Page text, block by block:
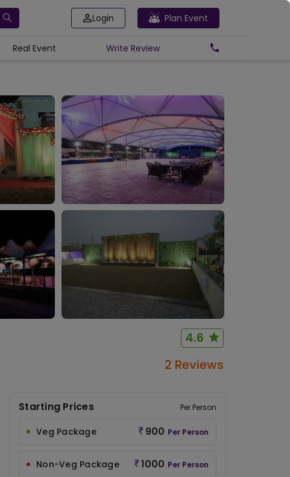
Login Plan Event
Real Event Write Review
4.6
2 Reviews
Starting Prices Per Person
Veg Package 900 Per Person
Non-Veg Package 1000 Per Person